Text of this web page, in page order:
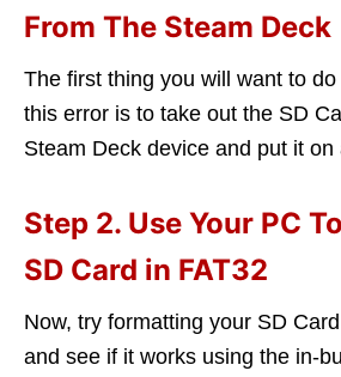
From The Steam Deck
The first thing you will want to
this error is to take out the SD
Steam Deck device and put it on
Step 2. Use Your PC
SD Card in FAT32
Now, try formatting your SD
and see if it works using the in-